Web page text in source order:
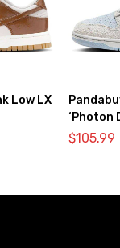
Low LX
‘Photon
$105.99